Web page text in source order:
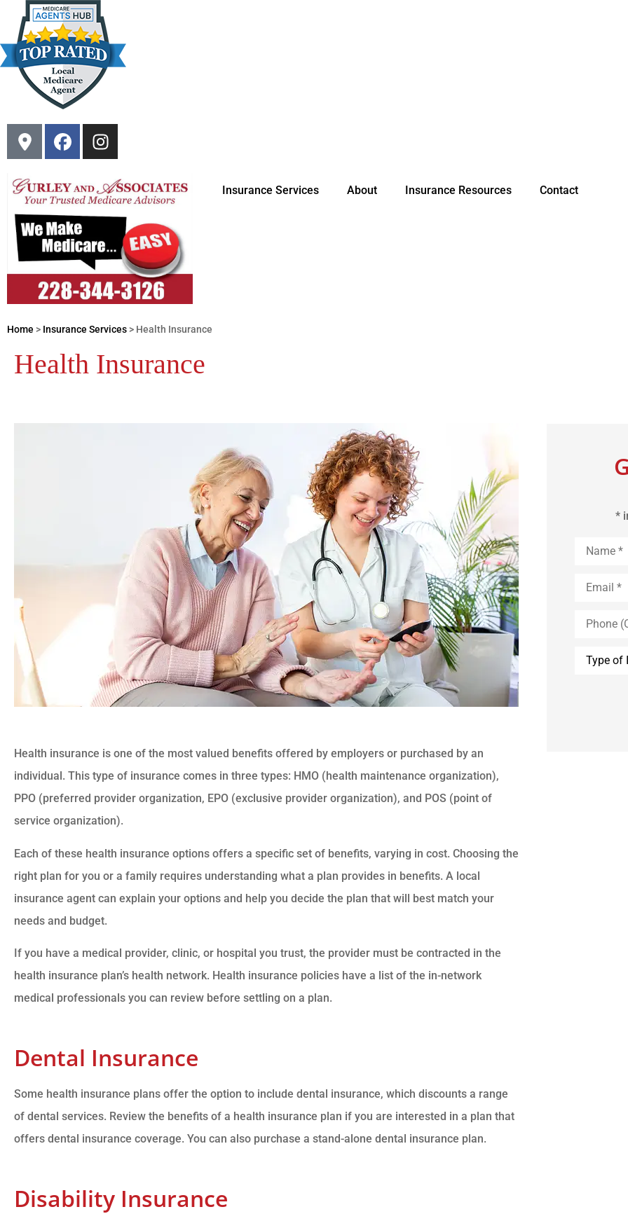
Insurance Services About Insurance Resources Contact
Home > Insurance Services > Health Insurance
Health Insurance
Health insurance is one of the most valued benefits offered by employers or purchased by an
individual. This type of insurance comes in three types: HMO (health maintenance organization),
PPO (preferred provider organization, EPO (exclusive provider organization), and POS (point of
service organization).
Each of these health insurance options offers a specific set of benefits, varying in cost. Choosing the
right plan for you or a family requires understanding what a plan provides in benefits. A local
insurance agent can explain your options and help you decide the plan that will best match your
needs and budget.
If you have a medical provider, clinic, or hospital you trust, the provider must be contracted in the
health insurance plan’s health network. Health insurance policies have a list of the in-network
medical professionals you can review before settling on a plan.
Dental Insurance
Some health insurance plans offer the option to include dental insurance, which discounts a range
of dental services. Review the benefits of a health insurance plan if you are interested in a plan that
offers dental insurance coverage. You can also purchase a stand-alone dental insurance plan.
Disability Insurance
*
(Optional)